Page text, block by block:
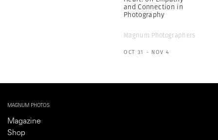
and Connection in
Photography
Magnum Photographers
OCT 31 - NOV 4
MAGNUM PHOTOS
Magazine
Shop